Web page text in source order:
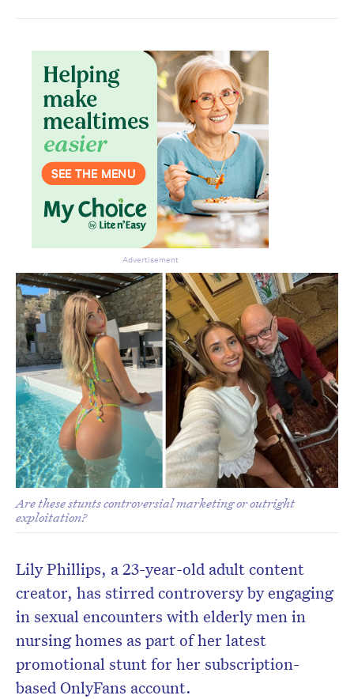
Are these stunts controversial marketing or outright
exploitation?
Lily Phillips, a 23-year-old adult content
creator, has stirred controversy by engaging
in sexual encounters with elderly men in
nursing homes as part of her latest
promotional stunt for her subscription-
based OnlyFans account.
Advertisement
Don’t miss the next edition.
Subscribe to the HelloCare
newsletter.